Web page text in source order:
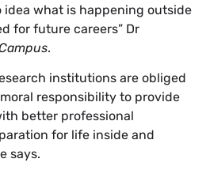
idea what is happening outside
for future careers” Dr
.
institutions are obliged
responsibility to provide
better professional
for life inside and
says.